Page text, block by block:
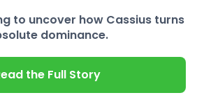
to uncover how Cassius turns
dominance.
the Full Story